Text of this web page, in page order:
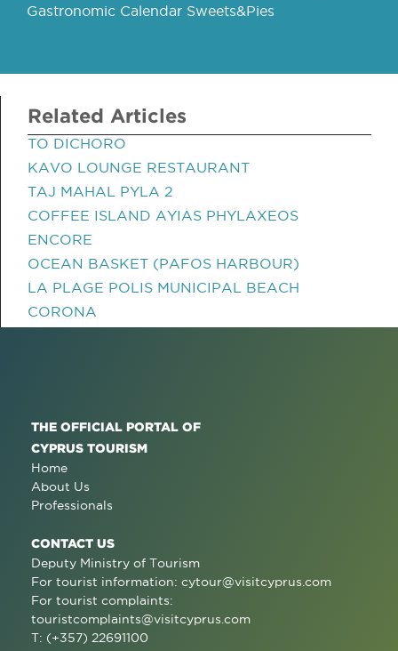
Gastronomic Calendar Sweets&Pies
Related Articles
TO DICHORO
KAVO LOUNGE RESTAURANT
TAJ MAHAL PYLA 2
COFFEE ISLAND AYIAS PHYLAXEOS
ENCORE
OCEAN BASKET (PAFOS HARBOUR)
LA PLAGE POLIS MUNICIPAL BEACH
CORONA
THE OFFICIAL PORTAL OF
CYPRUS TOURISM
Home
About Us
Professionals
CONTACT US
Deputy Ministry of Tourism
For tourist information: cytour@visitcyprus.com
For tourist complaints:
touristcomplaints@visitcyprus.com
T: (+357) 22691100